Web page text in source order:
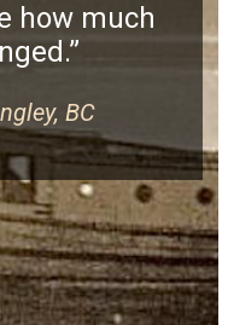
how much
BC